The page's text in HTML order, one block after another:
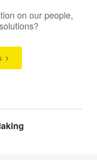
on our people,